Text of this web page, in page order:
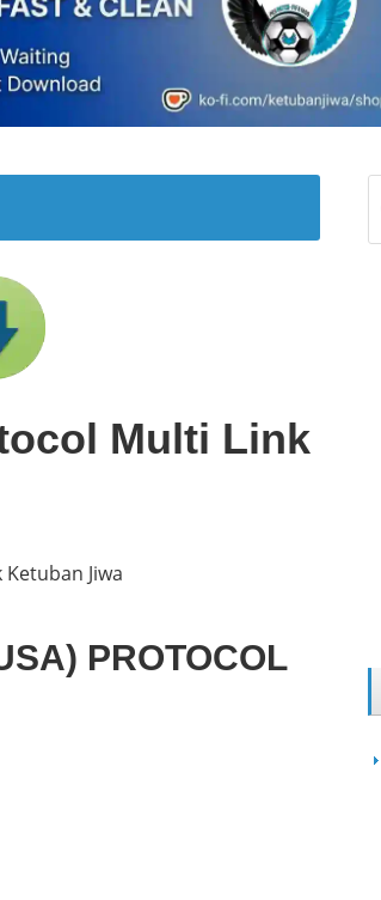
Multi Link
PROTOCOL